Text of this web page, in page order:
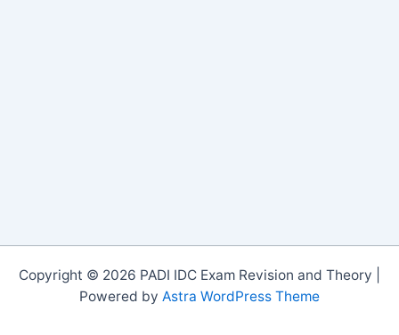
Copyright © 2026 PADI IDC Exam Revision and Theory |
Powered by Astra WordPress Theme